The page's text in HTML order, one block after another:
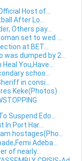
Host of...
After Lo...
Others pay...
set to wed ...
at BET...
dumped by 2...
You,Have...
schoo...
in consi...
Keke(Photos)
Suspend Edo...
Port Har...
hostages(Pho...
Adeba...
of nearly...